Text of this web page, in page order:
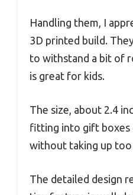
Handling them, I
3D printed build.
to withstand a bit of
is great for kids.
The size, about 2.4
fitting into gift boxes
without taking up too
The detailed design